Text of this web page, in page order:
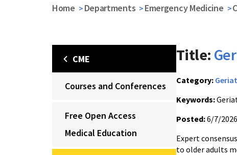
Home Departments Emergency Medicine
CME
Courses and Conferences
Free Open Access
Medical Education
Title:
Category:
Keywords:
Posted:6/7/
Expert
to older adults